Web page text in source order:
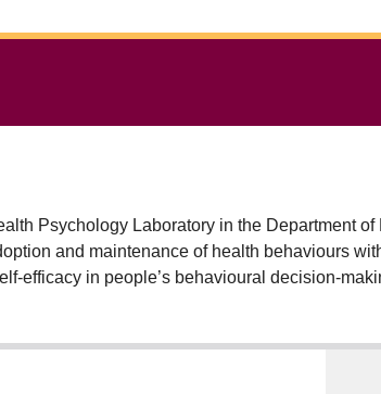
Psychology Laboratory in the Department of
and maintenance of health behaviours with
efficacy in people’s behavioural decision-